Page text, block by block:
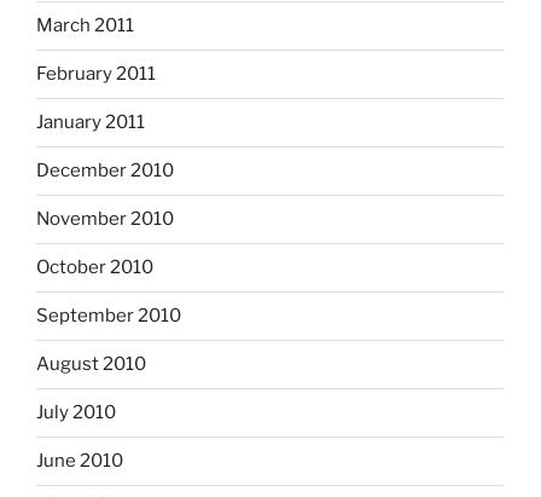
March 2011
February 2011
January 2011
December 2010
November 2010
October 2010
September 2010
August 2010
July 2010
June 2010